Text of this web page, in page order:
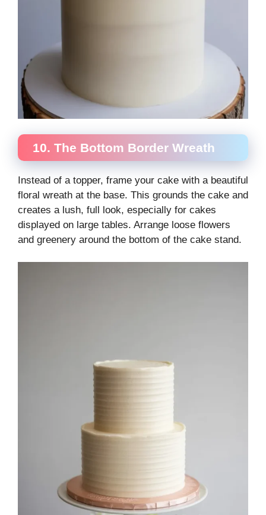
10. The Bottom Border Wreath
Instead of a topper, frame your cake with a beautiful
floral wreath at the base. This grounds the cake and
creates a lush, full look, especially for cakes
displayed on large tables. Arrange loose flowers
and greenery around the bottom of the cake stand.